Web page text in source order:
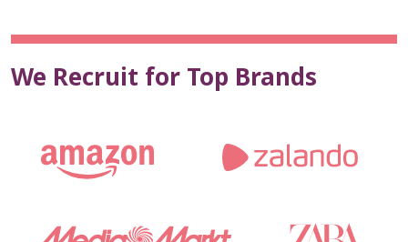
We Recruit for Top Brands